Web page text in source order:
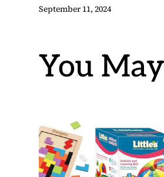
September 11, 2024
You